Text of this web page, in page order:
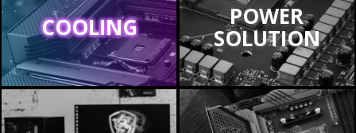
COOLING POWER
SOLUTION